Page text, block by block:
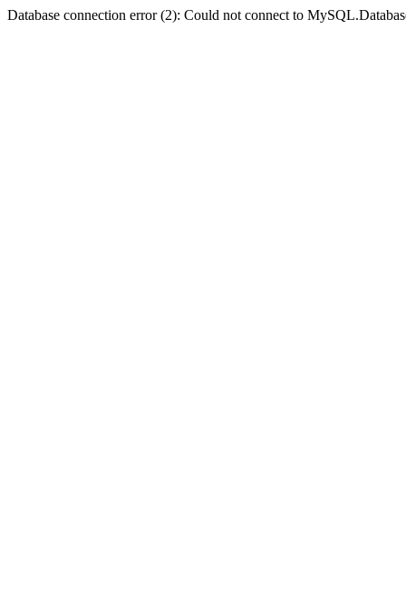
Database connection error (2): Could not connect to